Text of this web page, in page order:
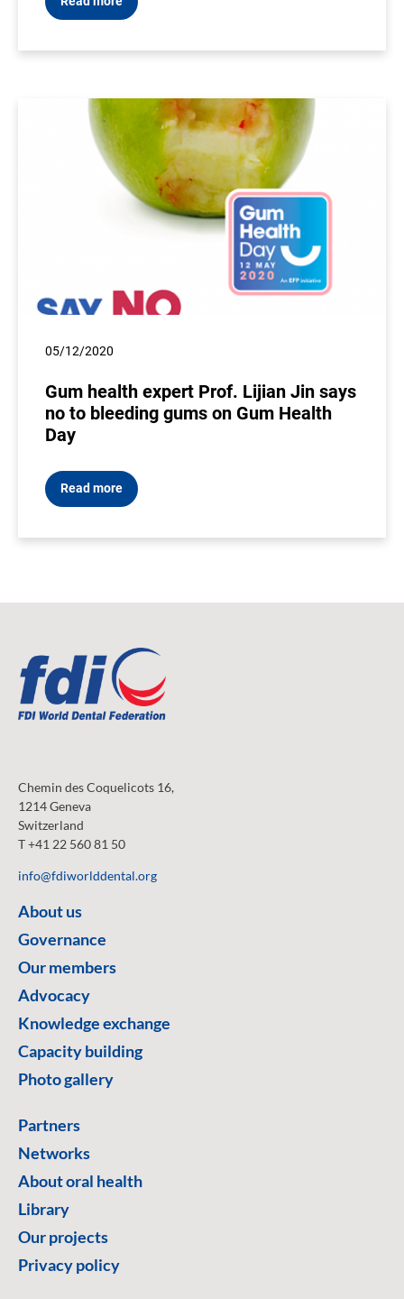
05/12/2020
Gum health expert Prof. Lijian Jin says
no to bleeding gums on Gum Health
Day
Read more
Chemin des Coquelicots 16,
1214 Geneva
Switzerland
T +41 22 560 81 50
info@fdiworlddental.org
About us
Governance
Our members
Advocacy
Knowledge exchange
Capacity building
Photo gallery
Partners
Networks
About oral health
Library
Our projects
Privacy policy